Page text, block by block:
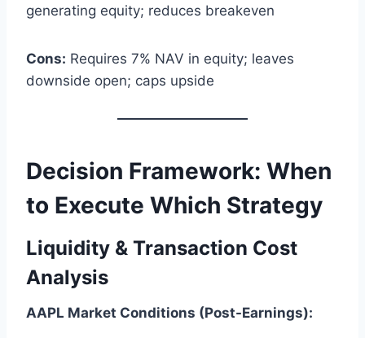
generating equity; reduces breakeven
Cons: Requires 7% NAV in equity; leaves
downside open; caps upside
Decision Framework: When
to Execute Which Strategy
Liquidity & Transaction Cost
Analysis
AAPL Market Conditions (Post-Earnings):